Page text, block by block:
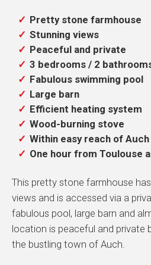
Pretty stone farmhouse
Stunning views
Peaceful and private
3 bedrooms / 2
Fabulous swimming pool
Large barn
Efficient heating system
Wood-burning stove
Within easy reach of Auch
One hour from Toulouse
This pretty stone farmhouse
views and is accessed via a
fabulous pool, large barn and
location is peaceful and private
the bustling town of Auch.